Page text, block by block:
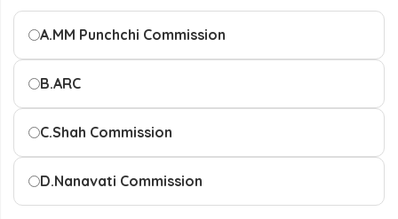
A.MM Punchchi Commission
B.ARC
C.Shah Commission
D.Nanavati Commission